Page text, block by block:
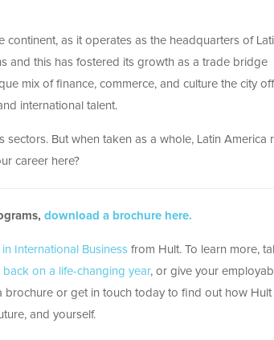
as it operates as the headquarters of
and this has fostered its growth as a trade bridge
mix of finance, commerce, and culture the city
international talent.
But when taken as a whole, Latin America
career here?
download a brochure here.
in International Business from Hult. To learn more,
on a life-changing year, or give your
brochure or get in touch today to find out how Hult
and yourself.